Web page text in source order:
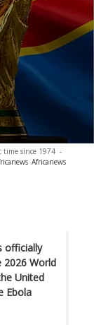
time since 1974 -
Africanews
officially
2026 World
United
Ebola